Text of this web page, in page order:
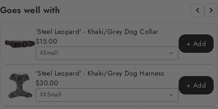
Goes well with
'Steel Leopard' - Khaki/Grey Dog Collar
$15.00
XSmall
+ Add
'Steel Leopard' - Khaki/Grey Dog Harness
$30.00
XXSmall
+ Add